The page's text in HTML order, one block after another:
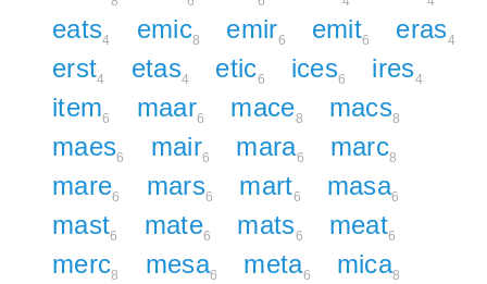
eats4 emic8 emir6 emit6 eras4
erst4 etas4 etic6 ices6 ires4
item6 maar6 mace8 macs8
maes6 mair6 mara6 marc8
mare6 mars6 mart6 masa6
mast6 mate6 mats6 meat6
merc8 mesa6 meta6 mica8